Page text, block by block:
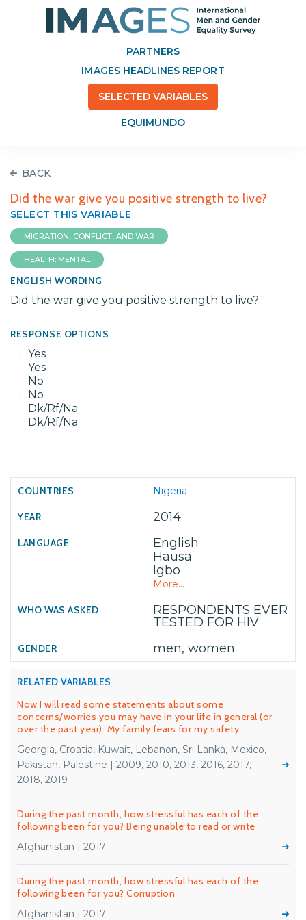
PARTNERS
IMAGES HEADLINES REPORT
SELECTED VARIABLES
EQUIMUNDO
BACK
Did the war give you positive strength to live?
SELECT THIS VARIABLE
MIGRATION, CONFLICT, AND WAR
HEALTH: MENTAL
ENGLISH WORDING
Did the war give you positive strength to live?
RESPONSE OPTIONS
Yes
Yes
No
No
Dk/Rf/Na
Dk/Rf/Na
Nigeria
2014
English
Hausa
Igbo
More...
RESPONDENTS EVER
TESTED FOR HIV
men, women
RELATED VARIABLES
Now I will read some statements about some
concerns/worries you may have in your life in general (or
over the past year): My family fears for my safety
Georgia, Croatia, Kuwait, Lebanon, Sri Lanka, Mexico,
Pakistan, Palestine | 2009, 2010, 2013, 2016, 2017,
2018, 2019
During the past month, how stressful has each of the
following been for you? Being unable to read or write
Afghanistan | 2017
During the past month, how stressful has each of the
following been for you? Corruption
Afghanistan | 2017